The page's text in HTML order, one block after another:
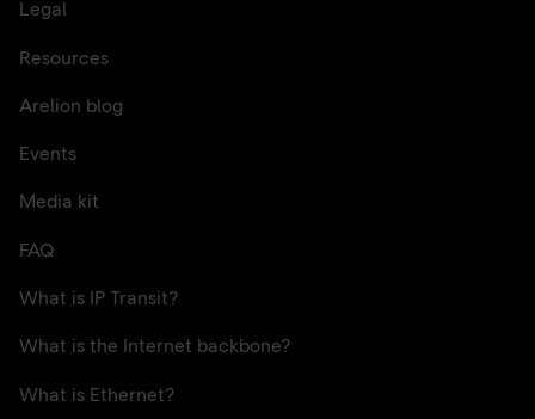
Legal
Resources
Arelion blog
Events
Media kit
FAQ
What is IP Transit?
What is the Internet backbone?
What is Ethernet?